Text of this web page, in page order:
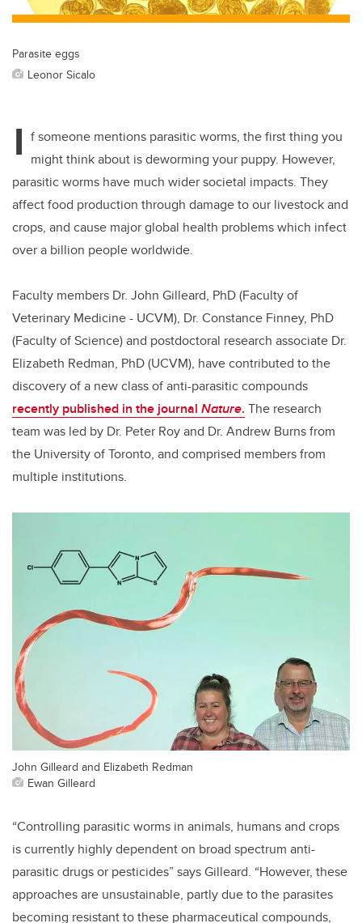
Parasite eggs
Leonor Sicalo
I f someone mentions parasitic worms, the first thing you
might think about is deworming your puppy. However,
parasitic worms have much wider societal impacts. They
affect food production through damage to our livestock and
crops, and cause major global health problems which infect
over a billion people worldwide.
Faculty members Dr. John Gilleard, PhD (Faculty of
Veterinary Medicine - UCVM), Dr. Constance Finney, PhD
(Faculty of Science) and postdoctoral research associate Dr.
Elizabeth Redman, PhD (UCVM), have contributed to the
discovery of a new class of anti-parasitic compounds
recently published in the journal Nature. The research
team was led by Dr. Peter Roy and Dr. Andrew Burns from
the University of Toronto, and comprised members from
multiple institutions.
John Gilleard and Elizabeth Redman
Ewan Gilleard
“Controlling parasitic worms in animals, humans and crops
is currently highly dependent on broad spectrum anti-
parasitic drugs or pesticides” says Gilleard. “However, these
approaches are unsustainable, partly due to the parasites
becoming resistant to these pharmaceutical compounds,